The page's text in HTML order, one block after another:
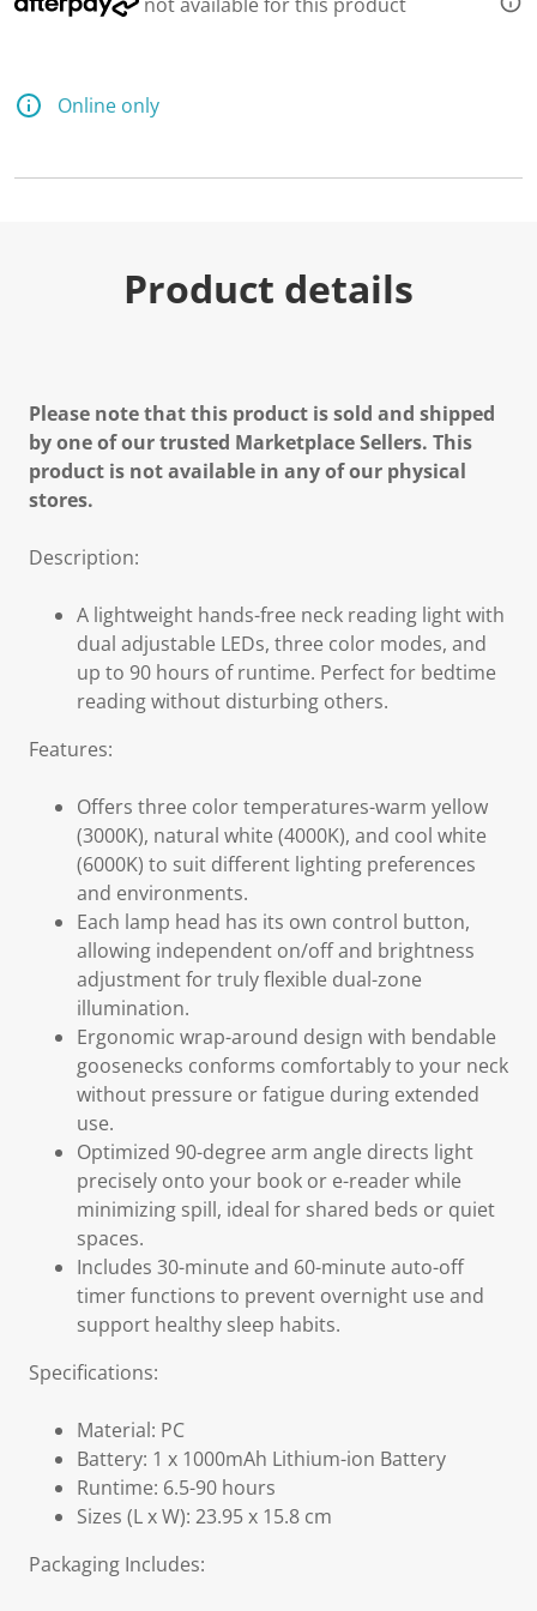
Online only
Product details
Please note that this product is sold and shipped
by one of our trusted Marketplace Sellers. This
product is not available in any of our physical
stores.
Description:
A lightweight hands-free neck reading light with
dual adjustable LEDs, three color modes, and
up to 90 hours of runtime. Perfect for bedtime
reading without disturbing others.
Features:
Offers three color temperatures-warm yellow
(3000K), natural white (4000K), and cool white
(6000K) to suit different lighting preferences
and environments.
Each lamp head has its own control button,
allowing independent on/off and brightness
adjustment for truly flexible dual-zone
illumination.
Ergonomic wrap-around design with bendable
goosenecks conforms comfortably to your neck
without pressure or fatigue during extended
use.
Optimized 90-degree arm angle directs light
precisely onto your book or e-reader while
minimizing spill, ideal for shared beds or quiet
spaces.
Includes 30-minute and 60-minute auto-off
timer functions to prevent overnight use and
support healthy sleep habits.
Specifications:
Material: PC
Battery: 1 x 1000mAh Lithium-ion Battery
Runtime: 6.5-90 hours
Sizes (L x W): 23.95 x 15.8 cm
Packaging Includes: